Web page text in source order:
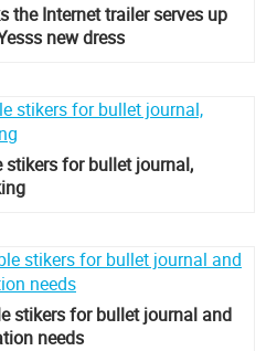
the Internet trailer serves up
new dress
stikers for bullet journal,
stikers for bullet journal and
needs